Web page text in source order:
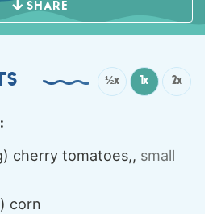
SHARE
½x 1x 2x
) cherry tomatoes,, small
) corn